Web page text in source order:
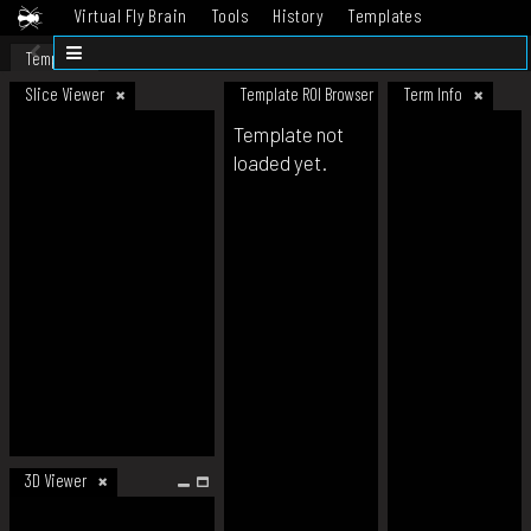
Virtual Fly Brain Tools History
Templates
Datasets
Template
Slice Viewer
3D Viewer
Template ROI Browser Term Info
Template not
loaded yet.